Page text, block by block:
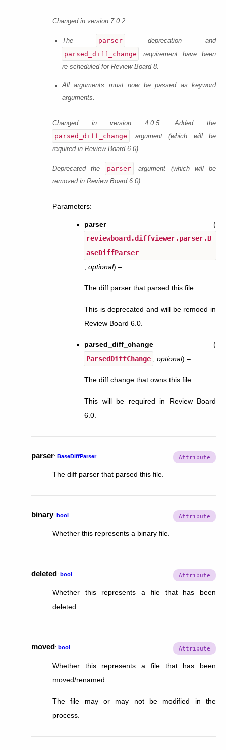
Changed in version 7.0.2:
The parser deprecation and
parsed_diff_change
requirement have been
re-scheduled for Review Board 8.
All arguments must now be passed as keyword
arguments.
Changed in version 4.0.5:Added the
parsed_diff_change
argument (which will be
required in Review Board 6.0).
Deprecated the parser
argument (which will be
removed in Review Board 6.0).
Parameters:
parser(
reviewboard.diffviewer.parser.B
aseDiffParser
optional) –
The diff parser that parsed this file.
This is deprecated and will be remoed in
Review Board 6.0.
parsed_diff_change (
ParsedDiffChange
,optional) –
The diff change that owns this file.
This will be required in Review Board
6.0.
parser: BaseDiffParser
The diff parser that parsed this file.
binary: bool
Whether this represents a binary file.
deleted: bool
Whether this represents a file that has been
deleted.
moved: bool
Whether this represents a file that has been
moved/renamed.
The file may or may not be modified in the
process.